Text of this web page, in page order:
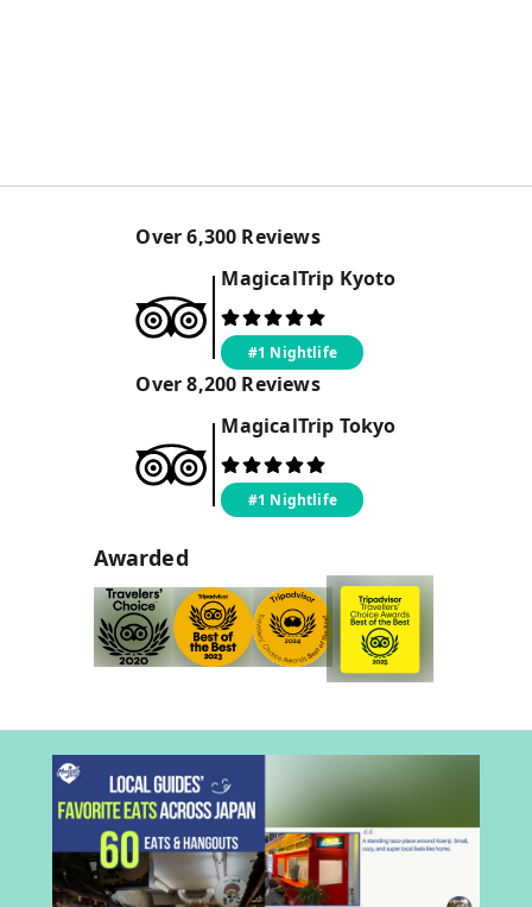
Over6,300 Reviews
MagicalTrip Kyoto
#1 Nightlife
Over8,200 Reviews
MagicalTrip Tokyo
#1 Nightlife
Awarded